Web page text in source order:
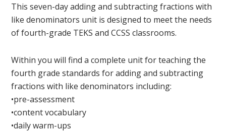
This seven-day adding and subtracting fractions with
like denominators unit is designed to meet the needs
of fourth-grade TEKS and CCSS classrooms.
Within you will find a complete unit for teaching the
fourth grade standards for adding and subtracting
fractions with like denominators including:
•pre-assessment
•content vocabulary
•daily warm-ups